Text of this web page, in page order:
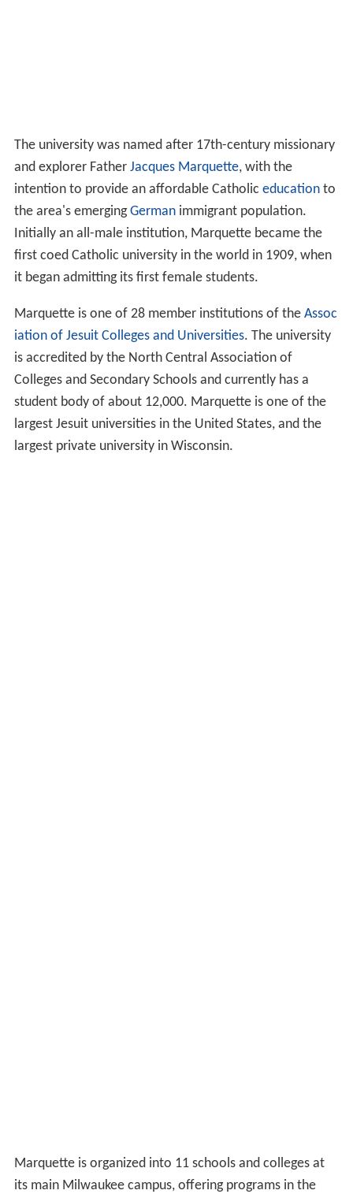
The university was named after 17th-century missionary
and explorer Father Jacques Marquette, with the
intention to provide an affordable Catholic educationto
the area's emergingGermanimmigrant population.
Initially an all-male institution, Marquette became the
first coed Catholic university in the world in 1909, when
it began admitting its first female students.
Marquette is one of 28 member institutions of the Assoc
iation of Jesuit Colleges and Universities. The university
is accredited by the North Central Association of
Colleges and Secondary Schools and currently has a
student body of about 12,000. Marquette is one of the
largest Jesuit universities in the United States, and the
largest private university in Wisconsin.
Marquette is organized into 11 schools and colleges at
its main Milwaukee campus, offering programs in the